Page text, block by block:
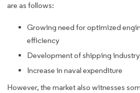
are as follows:
Growing need for optimized
efficiency
Development of shipping industry
Increase in naval expenditure
However, the market also witnesses